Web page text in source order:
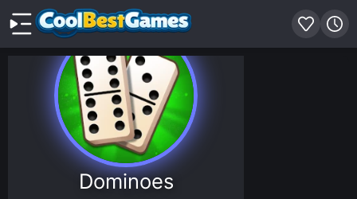
Dominoes